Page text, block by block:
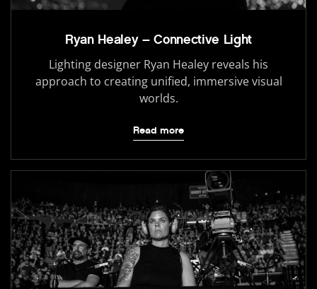
Ryan Healey – Connective Light
Lighting designer Ryan Healey reveals his
approach to creating unified, immersive visual
worlds.
Read more